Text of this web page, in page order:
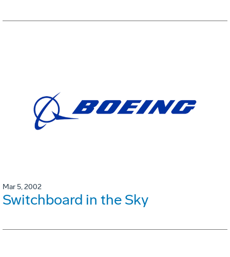
Mar 5, 2002
Switchboard in the Sky